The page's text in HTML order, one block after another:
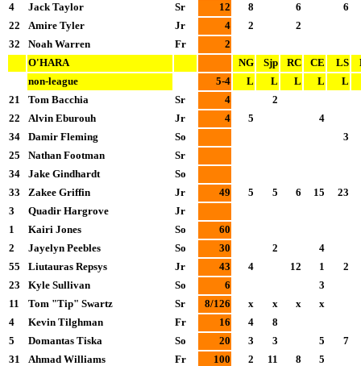
4
Jack Taylor Sr 12 8 6
6
22
Amire Tyler Jr 4 2
2
32
Noah Warren Fr
2
O'HARA
NG Sjp RC CE LS
non-league
5-4 L L L L
L
21
Tom Bacchia Sr 4
2
22
Alvin Eburouh Jr 4 5
4
34
Damir Fleming So
3
25
Nathan Footman
Sr
34
Jake Gindhardt
So
33
Zakee Griffin Jr 49 5 5 6 15
23
3
Quadir Hargrove
Jr
1
Kairi Jones So
60
2
Jayelyn Peebles So 30 2
4
55
Liutauras Repsys Jr 43 4 12 1
2
23
Kyle Sullivan So 6
3
11
Tom "Tip" Swartz Sr 8/126 x x x
x
4
Kevin Tilghman Fr 16 4
8
5
Domantas Tiska So 20 3 3 5
7
31
Ahmad Williams Fr 100 2 11 8
5